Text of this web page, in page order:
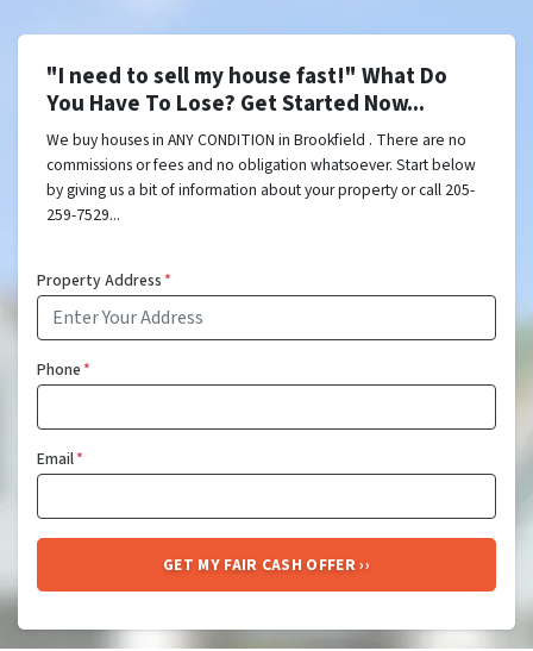
"I need to sell my house fast!" What Do
You Have To Lose? Get Started Now...
We buy houses in ANY CONDITION in Brookfield . There are no
commissions or fees and no obligation whatsoever. Start below
by giving us a bit of information about your property or call 205-
259-7529...
Property Address*
Phone*
Email*